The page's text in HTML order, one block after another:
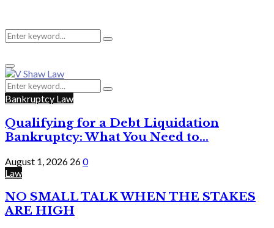
Search
for:
Search
Primary
Menu
Search
for:
Search
Bankruptcy Law
Qualifying for a Debt Liquidation
Bankruptcy: What You Need to...
August 1, 2026 260
Law
NO SMALL TALK WHEN THE STAKES
ARE HIGH